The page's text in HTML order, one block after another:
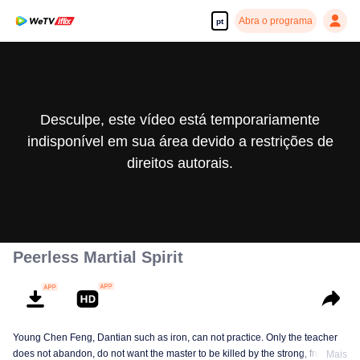
pt Abra o programa
Desculpe, este vídeo está temporariamente
indisponível em sua área devido a restrições de
direitos autorais.
Peerless Martial Spirit
Young Chen Feng, Dantian such as iron, can not practice. Only the teacher
does not abandon, do not want the master to be killed by the strong, fromMais